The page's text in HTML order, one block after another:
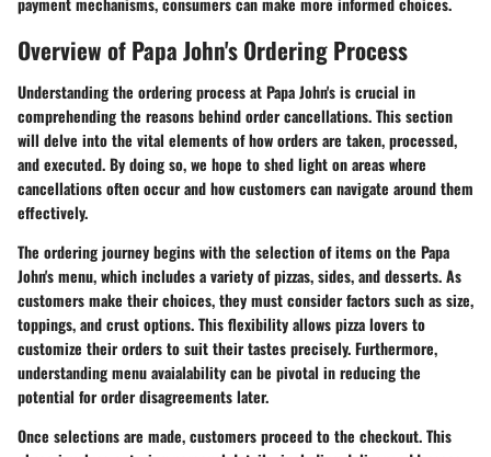
Overview of Papa John's Ordering Process
Understanding the ordering process at Papa John's is crucial in
comprehending the reasons behind order cancellations. This section
will delve into the vital elements of how orders are taken, processed,
and executed. By doing so, we hope to shed light on areas where
cancellations often occur and how customers can navigate around them
effectively.
The ordering journey begins with the selection of items on the Papa
John's menu, which includes a variety of pizzas, sides, and desserts. As
customers make their choices, they must consider factors such as size,
toppings, and crust options. This flexibility allows pizza lovers to
customize their orders to suit their tastes precisely. Furthermore,
understanding menu avaialability can be pivotal in reducing the
potential for order disagreements later.
Once selections are made, customers proceed to the checkout. This